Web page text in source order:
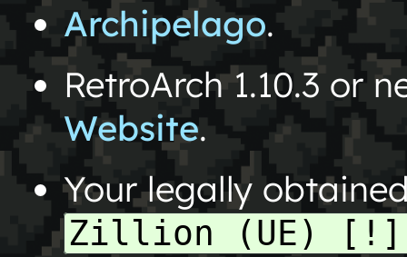
Archipelago.
RetroArch 1.10.3 or
Website.
Your legally
Zillion (UE)